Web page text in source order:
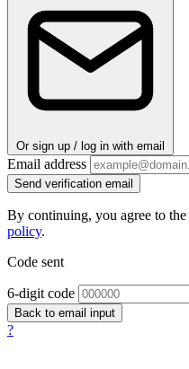
Or sign up / log in with email
Email address
Send verification email
By continuing, you agree to the
policy.
Code sent
6-digit code
Back to email input
?